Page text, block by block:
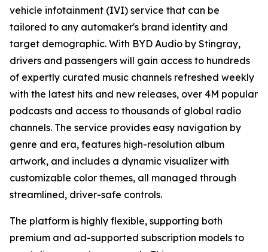
vehicle infotainment (IVI) service that can be
tailored to any automaker's brand identity and
target demographic. With BYD Audio by Stingray,
drivers and passengers will gain access to hundreds
of expertly curated music channels refreshed weekly
with the latest hits and new releases, over 4M popular
podcasts and access to thousands of global radio
channels. The service provides easy navigation by
genre and era, features high-resolution album
artwork, and includes a dynamic visualizer with
customizable color themes, all managed through
streamlined, driver-safe controls.
The platform is highly flexible, supporting both
premium and ad-supported subscription models to